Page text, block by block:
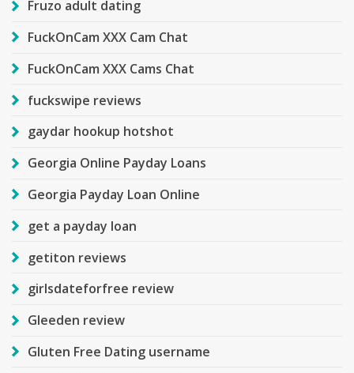
Fruzo adult dating
FuckOnCam XXX Cam Chat
FuckOnCam XXX Cams Chat
fuckswipe reviews
gaydar hookup hotshot
Georgia Online Payday Loans
Georgia Payday Loan Online
get a payday loan
getiton reviews
girlsdateforfree review
Gleeden review
Gluten Free Dating username